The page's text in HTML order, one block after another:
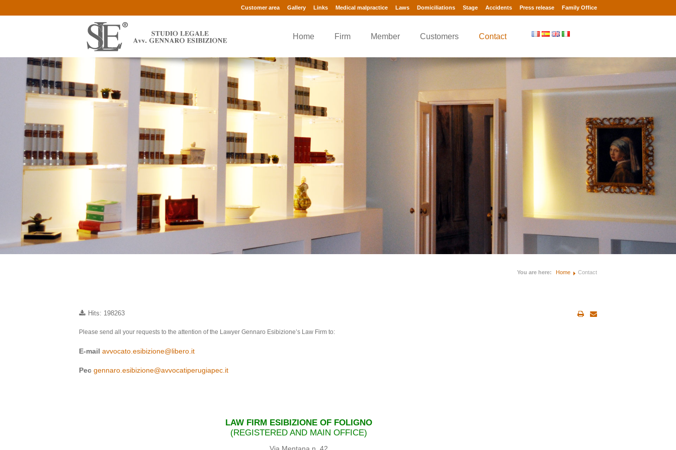
Customer area Gallery Links Medical malpractice Laws Domiciliations Stage Accidents Press release Family Office
Home Firm Member Customers Contact
You are here: Home Contact
Hits: 198263
Please send all your requests to the attention of the Lawyer Gennaro Esibizione’s Law Firm to:
E-mail avvocato.esibizione@libero.it
Pec gennaro.esibizione@avvocatiperugiapec.it
LAW FIRM ESIBIZIONE OF FOLIGNO
(REGISTERED AND MAIN OFFICE)